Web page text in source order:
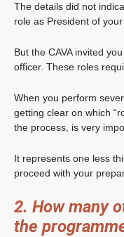
The details did not
role as President of your
But the CAVA invited
officer. These roles
When you perform
getting clear on which
the process, is very
It represents one less
proceed with your
2. How many
the